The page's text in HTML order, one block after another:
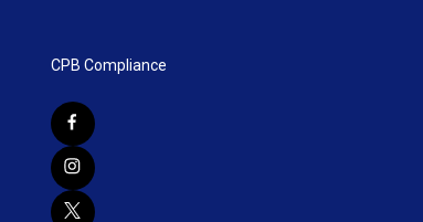
CPB Compliance